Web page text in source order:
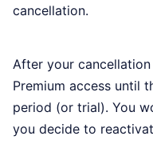
cancellation.
After your
Premium access until
period (or trial). You
you decide to